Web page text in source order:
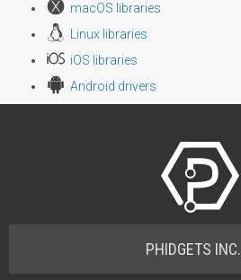
macOS libraries
Linux libraries
iOS libraries
Android drivers
PHIDGETS INC.